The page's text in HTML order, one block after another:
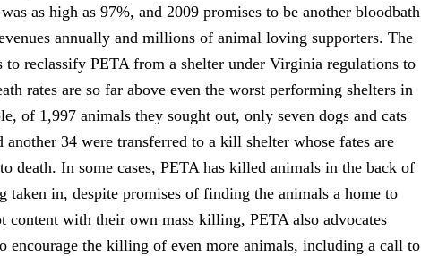
as high as 97%, and 2009 promises to be another bloodbath
annually and millions of animal loving supporters. The
reclassify PETA from a shelter under Virginia regulations to
rates are so far above even the worst performing shelters in
of 1,997 animals they sought out, only seven dogs and cats
another 34 were transferred to a kill shelter whose fates are
death. In some cases, PETA has killed animals in the back of
taken in, despite promises of finding the animals a home to
content with their own mass killing, PETA also advocates
encourage the killing of even more animals, including a call to